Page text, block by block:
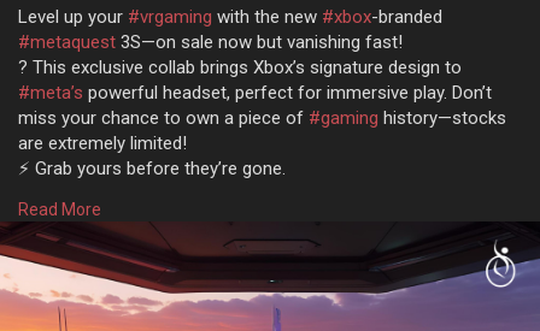
Level up your #vrgaming with the new #xbox-branded
#metaquest 3S—on sale now but vanishing fast!
? This exclusive collab brings Xbox’s signature design to
#meta’s powerful headset, perfect for immersive play. Don’t
miss your chance to own a piece of #gaming history—stocks
are extremely limited!
⚡️ Grab yours before they’re gone.
branded
#metaquest3s #technews #technology
Read More